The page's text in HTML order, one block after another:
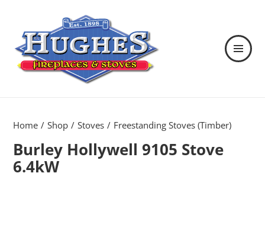
Wexford
MENU
Home Shop Stoves Freestanding Stoves (Timber)
Burley Hollywell 9105 Stove
6.4kW